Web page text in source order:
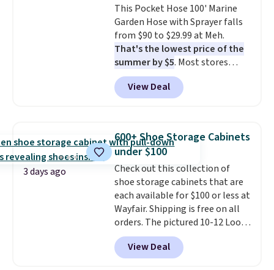
This Pocket Hose 100' Marine
Garden Hose with Sprayer falls
from $90 to $29.99 at Meh.
That's the lowest price of the
summer by $5. Most stores
charge around $90. It's designed
to be lightweight and kink-free,
making this more manageable
traditional heavy rubber hose.
Shipping is free when you sign
into or create a free account,
select the $9.99 shipping
option, and use code BDFREE at
checkout.
View Deal
3 days ago
600+ Shoe Storage Cabinets
under $100
Check out this collection of
shoe storage cabinets that are
each available for $100 or less at
Wayfair. Shipping is free on all
orders. The pictured 10-12 Loon
Peak Shoe Storage Cabinet
originally sold for over $200, but
is currently available for $84.99.
View Deal